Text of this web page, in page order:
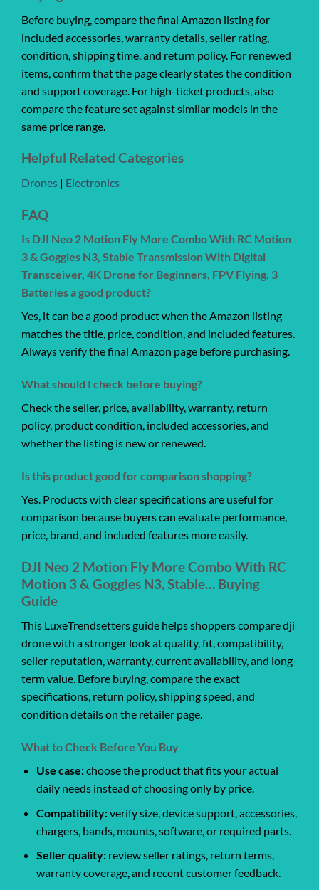
Before buying, compare the final Amazon listing for
included accessories, warranty details, seller rating,
condition, shipping time, and return policy. For renewed
items, confirm that the page clearly states the condition
and support coverage. For high-ticket products, also
compare the feature set against similar models in the
same price range.
Helpful Related Categories
Drones | Electronics
FAQ
Is DJI Neo 2 Motion Fly More Combo With RC Motion
3 & Goggles N3, Stable Transmission With Digital
Transceiver, 4K Drone for Beginners, FPV Flying, 3
Batteries a good product?
Yes, it can be a good product when the Amazon listing
matches the title, price, condition, and included features.
Always verify the final Amazon page before purchasing.
What should I check before buying?
Check the seller, price, availability, warranty, return
policy, product condition, included accessories, and
whether the listing is new or renewed.
Is this product good for comparison shopping?
Yes. Products with clear specifications are useful for
comparison because buyers can evaluate performance,
price, brand, and included features more easily.
DJI Neo 2 Motion Fly More Combo With RC
Motion 3 & Goggles N3, Stable… Buying
Guide
This LuxeTrendsetters guide helps shoppers compare dji
drone with a stronger look at quality, fit, compatibility,
seller reputation, warranty, current availability, and long-
term value. Before buying, compare the exact
specifications, return policy, shipping speed, and
condition details on the retailer page.
What to Check Before You Buy
Use case:choose the product that fits your actual
daily needs instead of choosing only by price.
Compatibility:verify size, device support, accessories,
chargers, bands, mounts, software, or required parts.
Seller quality:review seller ratings, return terms,
warranty coverage, and recent customer feedback.